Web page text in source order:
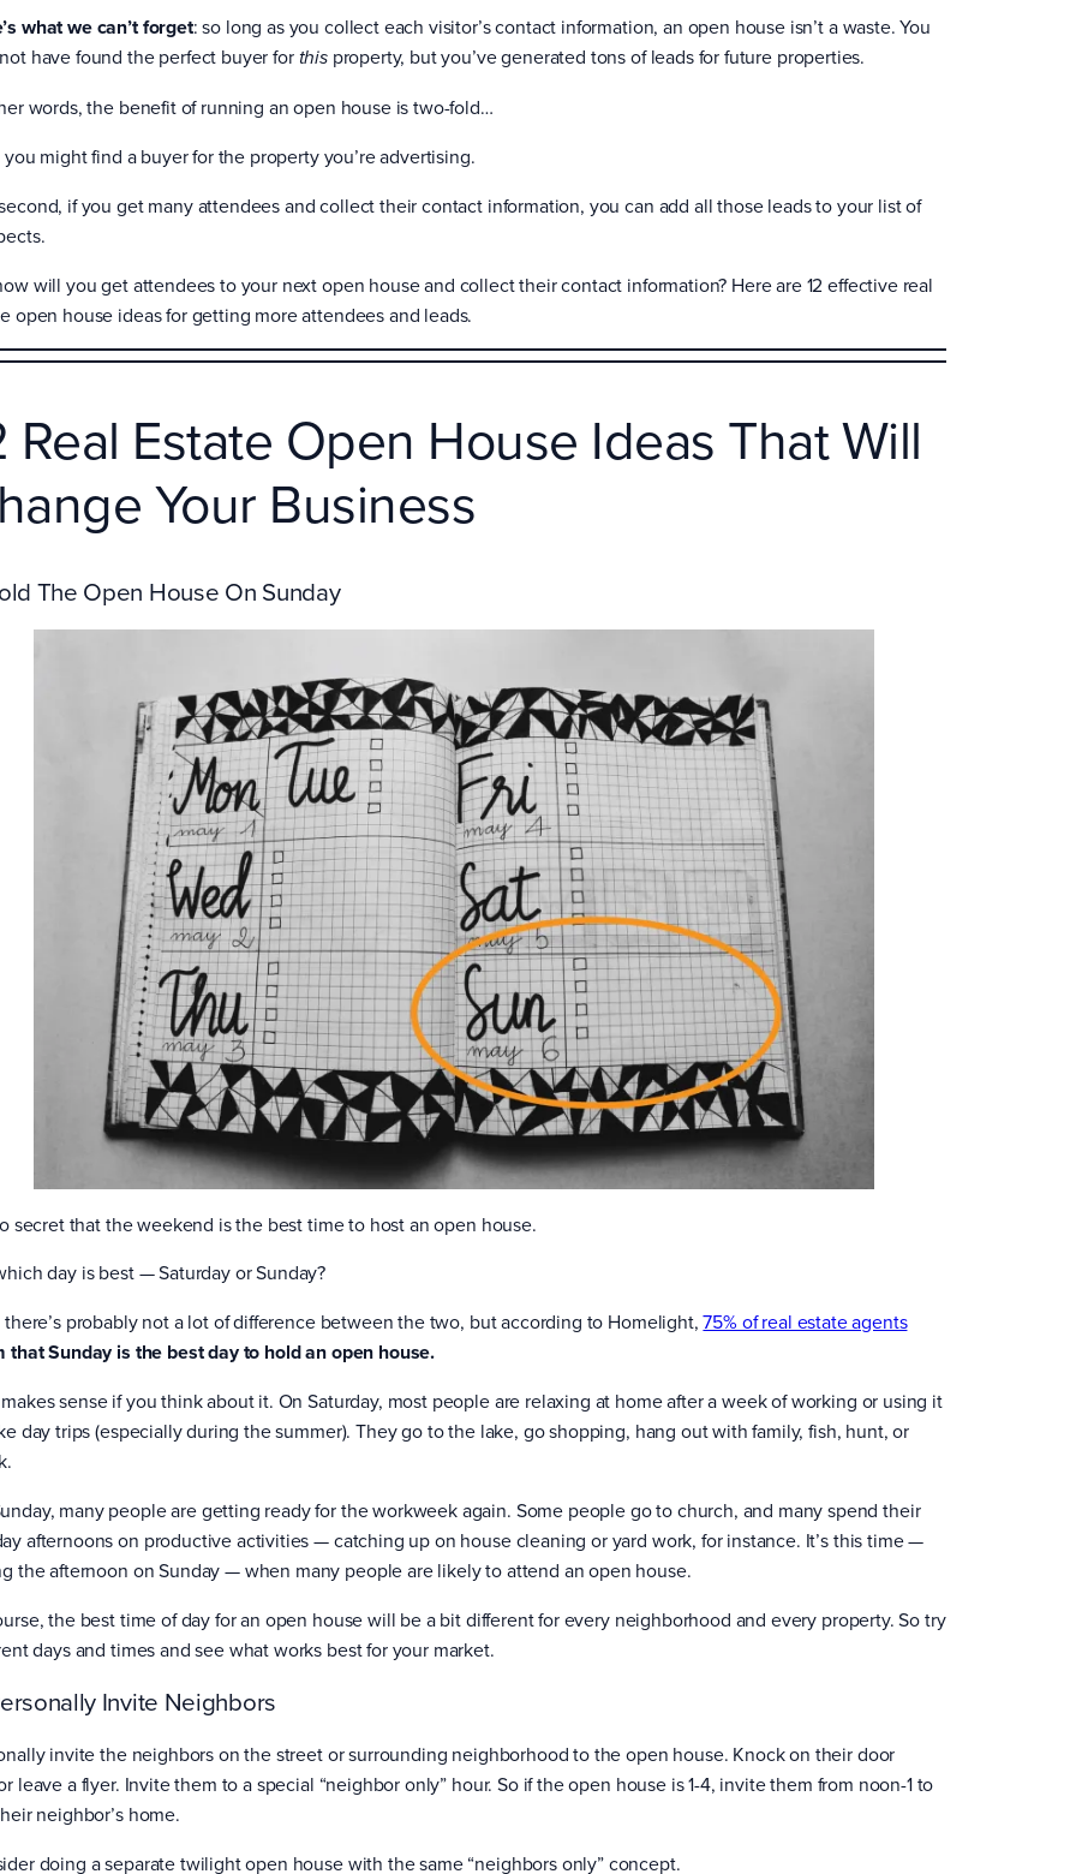
what we can’t forget: so long as you collect each visitor’s contact information, an open house isn’t a waste. You
have found the perfect buyer for thisproperty, but you’ve generated tons of leads for future properties.
words, the benefit of running an open house is two-fold…
you might find a buyer for the property you’re advertising.
if you get many attendees and collect their contact information, you can add all those leads to your list of
will you get attendees to your next open house and collect their contact information? Here are 12 effective real
open house ideas for getting more attendees and leads.
Real Estate Open House Ideas That Will
Your Business
The Open House On Sunday
secret that the weekend is the best time to host an open house.
day is best — Saturday or Sunday?
there’s probably not a lot of difference between the two, but according to Homelight,75% of real estate agents
that Sunday is the best day to hold an open house.
sense if you think about it. On Saturday, most people are relaxing at home after a week of working or using it
day trips (especially during the summer). They go to the lake, go shopping, hang out with family, fish, hunt, or
many people are getting ready for the workweek again. Some people go to church, and many spend their
afternoons on productive activities — catching up on house cleaning or yard work, for instance. It’s this time —
the afternoon on Sunday — when many people are likely to attend an open house.
the best time of day for an open house will be a bit different for every neighborhood and every property. So try
days and times and see what works best for your market.
Invite Neighbors
invite the neighbors on the street or surrounding neighborhood to the open house. Knock on their door
leave a flyer. Invite them to a special “neighbor only” hour. So if the open house is 1-4, invite them from noon-1 to
neighbor’s home.
doing a separate twilight open house with the same “neighbors only” concept.